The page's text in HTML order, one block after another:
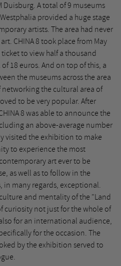
A total of 9 museums
provided a huge stage
artists. The area had never
CHINA 8 took place from May
to view half a thousand
18 euros. And on top of this, a
the museums across the area
the cultural area of
to be very popular. After
8 was able to announce the
an above-average number
visited the exhibition to make
to experience the most
art ever to be
as well as to follow in the
in many regards, exceptional.
and mentality of the "Land
curiosity not just for the whole of
for an international audience,
for the occasion. The
by the exhibition served to